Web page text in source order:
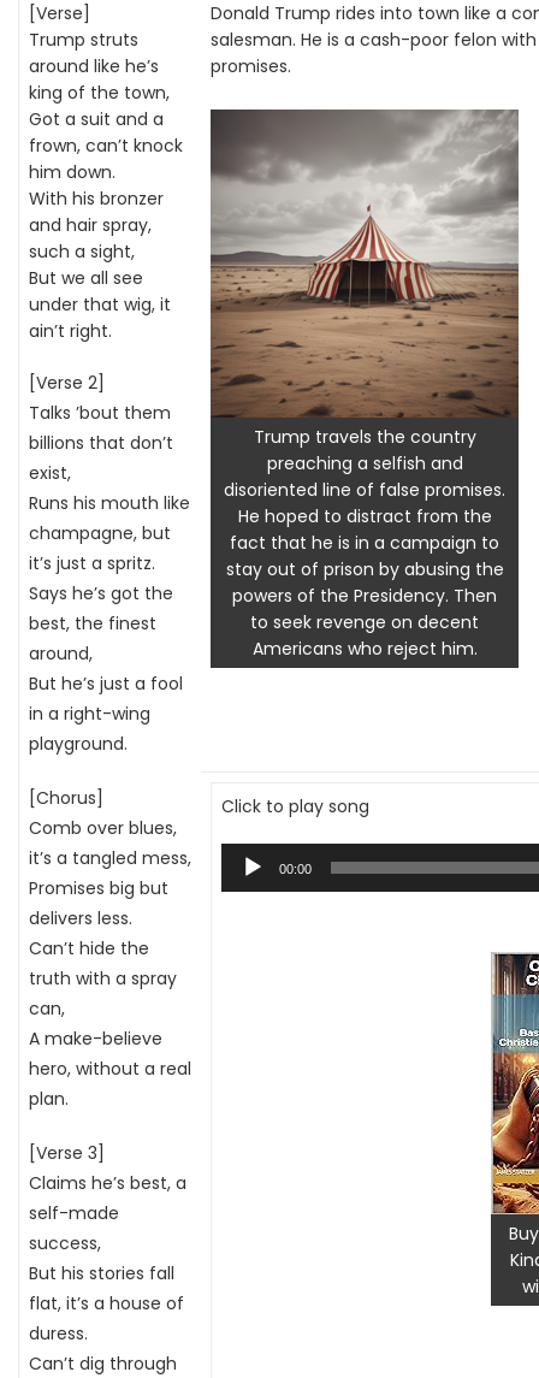
[Verse]
Trump struts
around like he’s
king of the town,
Got a suit and a
frown, can’t knock
him down.
With his bronzer
and hair spray,
such a sight,
But we all see
under that wig, it
ain’t right.
[Verse 2]
Talks ’bout them
billions that don’t
exist,
Runs his mouth like
champagne, but
it’s just a spritz.
Says he’s got the
best, the finest
around,
But he’s just a fool
in a right-wing
playground.
[Chorus]
Comb over blues,
it’s a tangled mess,
Promises big but
delivers less.
Can’t hide the
truth with a spray
can,
A make-believe
hero, without a real
plan.
[Verse 3]
Claims he’s best, a
self-made
success,
But his stories fall
flat, it’s a house of
duress.
Can’t dig through
Donald Trump rides into town like a
salesman. He is a cash-poor felon
promises.
Trump travels the country
preaching a selfish and
disoriented line of false promises.
He hoped to distract from the
fact that he is in a campaign to
stay out of prison by abusing the
powers of the Presidency. Then
to seek revenge on decent
Americans who reject him.
Click to play song
Audio
Player
00:00